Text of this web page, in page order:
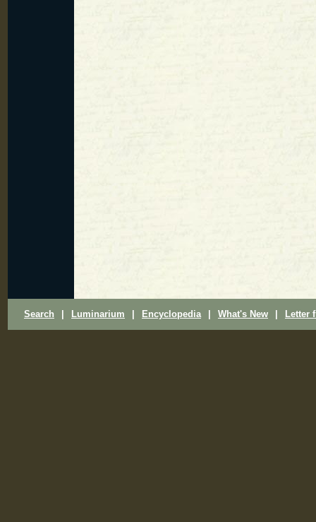
Search Luminarium Encyclopedia What's New Letter